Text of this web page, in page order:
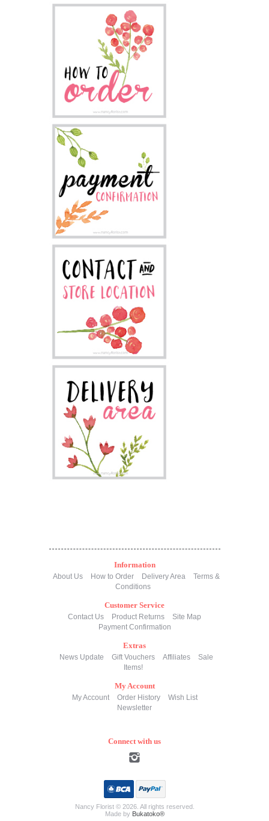
Information
About Us How to Order Delivery Area
Terms &
Conditions
Customer Service
Contact Us Product Returns
Site Map
Payment Confirmation
Extras
News Update Gift Vouchers Affiliates
Sale
Items!
My Account
My Account Order History
Wish List
Newsletter
Connect with us
Nancy Florist © 2026. All rights reserved.
Made by Bukatoko®